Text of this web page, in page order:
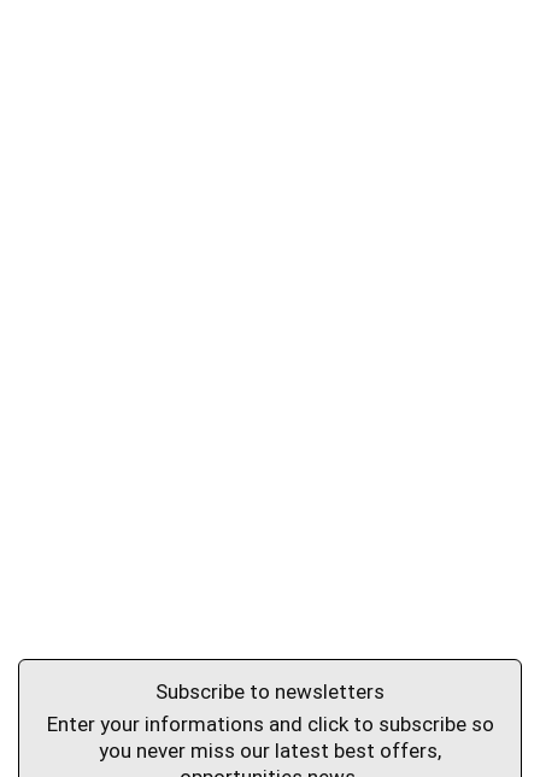
Subscribe to newsletters
Enter your informations and click to subscribe so
you never miss our latest best offers,